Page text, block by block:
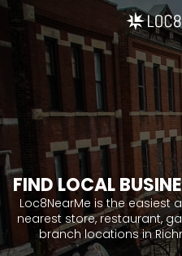
FIND LOCAL
Loc8NearMe is the easiest
nearest store, restaurant,
branch locations in